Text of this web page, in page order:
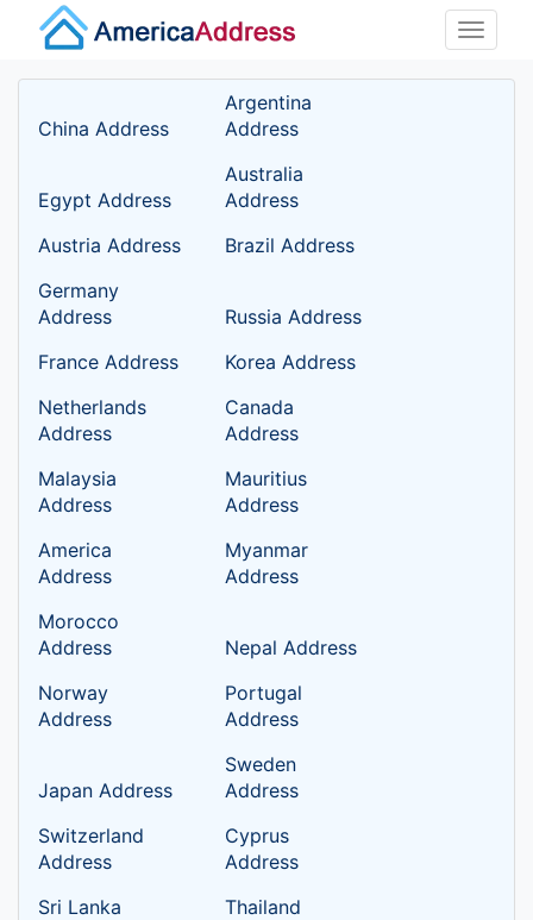
Toggle
China Address
Argentina
Address
Egypt Address
Australia
Address
Austria Address
Brazil Address
Germany
Address
Russia Address
France Address
Korea Address
Netherlands
Address
Canada
Address
Malaysia
Address
Mauritius
Address
America
Address
Myanmar
Address
Morocco
Address
Nepal Address
Norway
Address
Portugal
Address
Japan Address
Sweden
Address
Switzerland
Address
Cyprus
Address
Sri Lanka
Thailand